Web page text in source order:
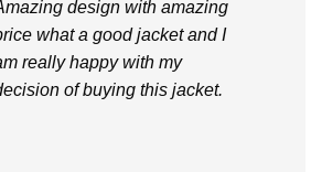
design with amazing
what a good jacket and I
really happy with my
of buying this jacket.